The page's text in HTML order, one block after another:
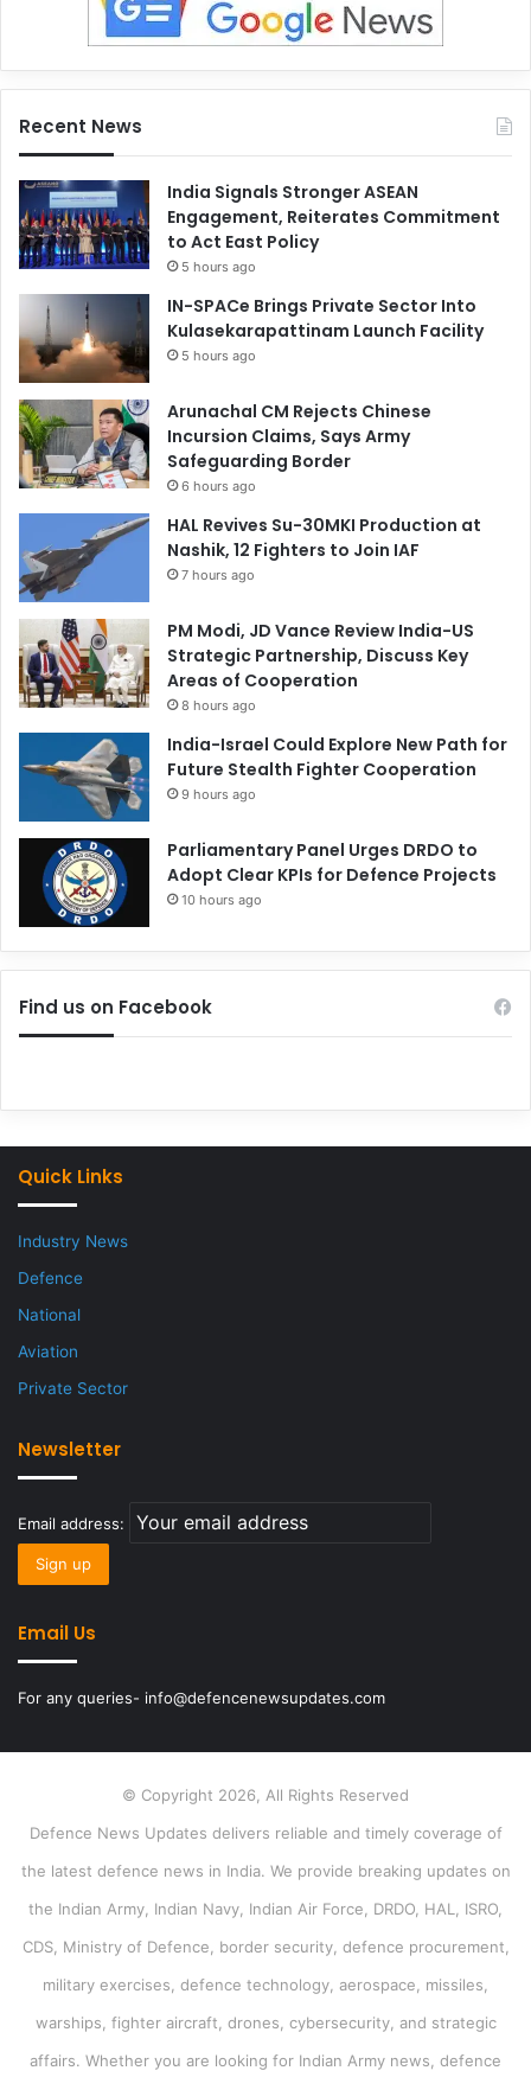
Recent News
India Signals Stronger ASEAN
Engagement, Reiterates Commitment
to Act East Policy
5 hours ago
IN-SPACe Brings Private Sector Into
Kulasekarapattinam Launch Facility
5 hours ago
Arunachal CM Rejects Chinese
Incursion Claims, Says Army
Safeguarding Border
6 hours ago
HAL Revives Su-30MKI Production at
Nashik, 12 Fighters to Join IAF
7 hours ago
PM Modi, JD Vance Review India-US
Strategic Partnership, Discuss Key
Areas of Cooperation
8 hours ago
India-Israel Could Explore New Path for
Future Stealth Fighter Cooperation
9 hours ago
Parliamentary Panel Urges DRDO to
Adopt Clear KPIs for Defence Projects
10 hours ago
Find us on Facebook
Quick Links
Industry News
Defence
National
Aviation
Private Sector
Newsletter
Email address:
Email Us
For any queries- info@defencenewsupdates.com
© Copyright 2026, All Rights Reserved
Defence News Updates delivers reliable and timely coverage of
the latest defence news in India. We provide breaking updates on
the Indian Army, Indian Navy, Indian Air Force, DRDO, HAL, ISRO,
CDS, Ministry of Defence, border security, defence procurement,
military exercises, defence technology, aerospace, missiles,
warships, fighter aircraft, drones, cybersecurity, and strategic
affairs. Whether you are looking for Indian Army news, defence